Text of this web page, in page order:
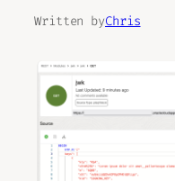
Written byChris